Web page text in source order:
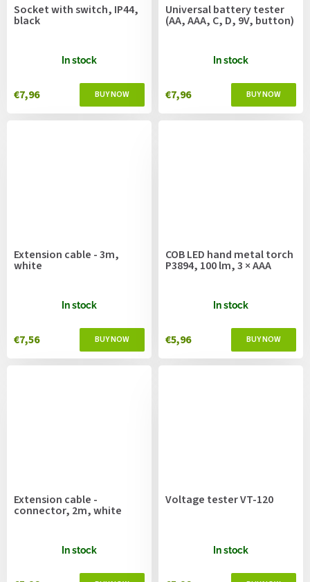
Socket with switch, IP44,
black
In stock
€7,96
Universal battery tester
(AA, AAA, C, D, 9V, button)
In stock
€7,96
Extension cable - 3m,
white
In stock
€7,56
COB LED hand metal torch
P3894, 100 lm, 3 × AAA
In stock
€5,96
Extension cable -
connector, 2m, white
In stock
Voltage tester VT-120
In stock